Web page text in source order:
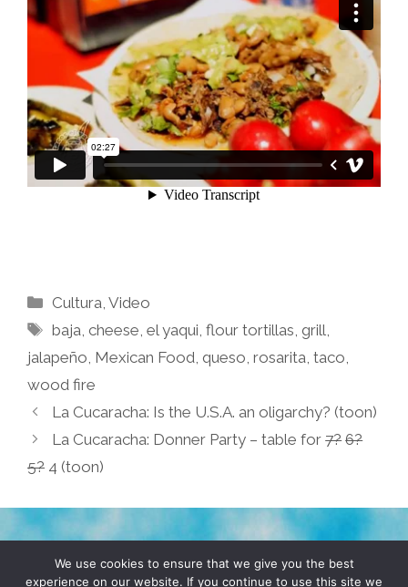
Categories
Cultura ,Video
Tags
baja ,cheese ,el yaqui ,flour tortillas ,grill
jalapeño Mexican Food queso rosarita taco
wood fire
La Cucaracha: Is the U.S.A. an oligarchy? (toon)
La Cucaracha: Donner Party – table for7? 6?
5? 4 (toon)
TERMS & CONDITIONS PRIVACY POLICY
We use cookies to ensure that we give you the best
experience on our website. If you continue to use this site we